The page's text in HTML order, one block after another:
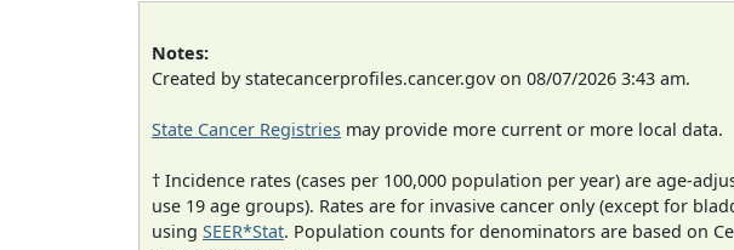
Notes:
Created by statecancerprofiles.cancer.gov on 08/07/2026 3:43 am.
State Cancer Registries may provide more current or more local data.
† Incidence rates (cases per 100,000 population per year) are age-
use 19 age groups). Rates are for invasive cancer only (except for
using SEER*Stat. Population counts for denominators are based on